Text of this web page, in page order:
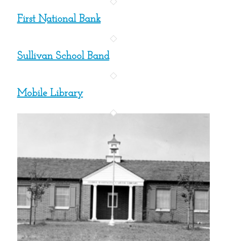
First National Bank
Sullivan School Band
Mobile Library